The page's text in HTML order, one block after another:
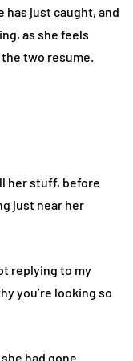
has just caught, and
as she feels
two resume.
her stuff, before
just near her
replying to my
you’re looking so
had gone